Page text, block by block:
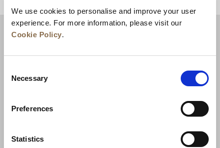
We use cookies to personalise and improve your user
experience. For more information, please visit our
Cookie Policy.
Selection
Necessary
Preferences
StatisticsNews